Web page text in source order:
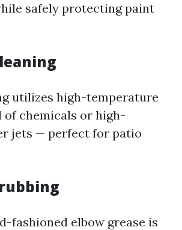
safely protecting paint
utilizes high-temperature
of chemicals or high-
jets — perfect for patio
fashioned elbow grease is